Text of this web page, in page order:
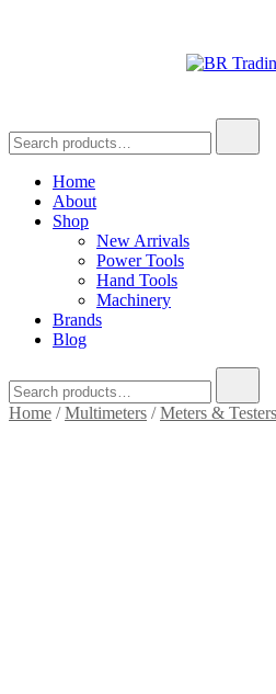
Home
About
Shop
New Arrivals
Power Tools
Hand Tools
Machinery
Brands
Blog
Home /Multimeters /Meters & Testers